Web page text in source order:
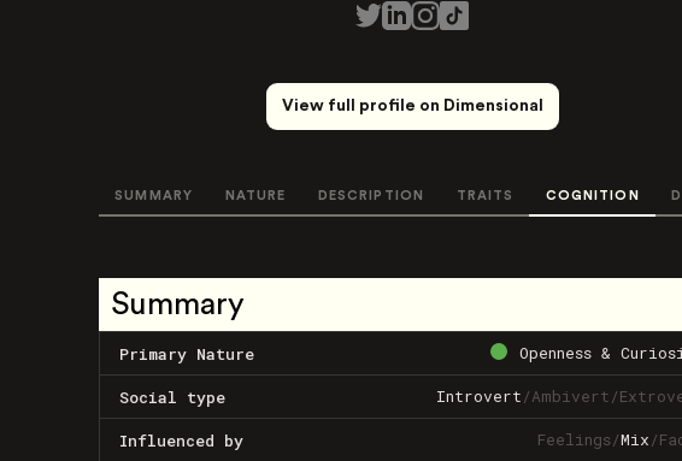
View full profile on Dimensional
SUMMARY NATURE DESCRIPTION TRAITS COGNITION
Summary
Primary Nature Openness &
Social type Introvert/Ambivert/
Influenced by Feelings/Mix/